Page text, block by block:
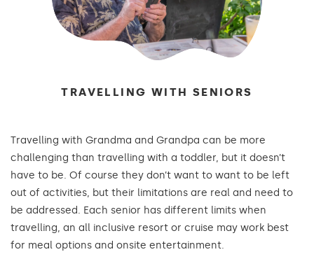
TRAVELLING WITH SENIORS
Travelling with Grandma and Grandpa can be more
challenging than travelling with a toddler, but it doesn’t
have to be. Of course they don’t want to want to be left
out of activities, but their limitations are real and need to
be addressed. Each senior has different limits when
travelling, an all inclusive resort or cruise may work best
for meal options and onsite entertainment.